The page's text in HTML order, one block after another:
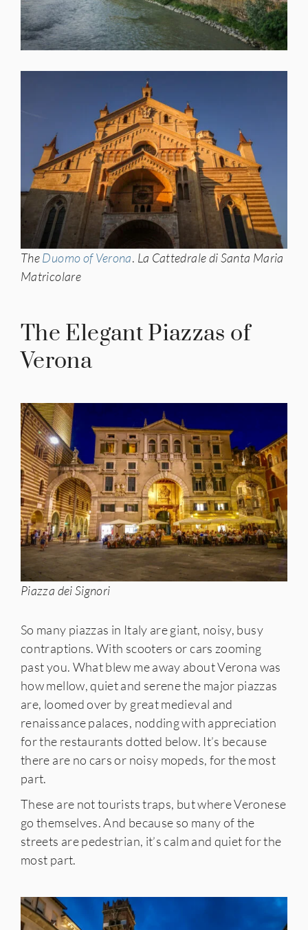
TheDuomo of Verona. La Cattedrale di Santa Maria
Matricolare
The Elegant Piazzas of
Verona
Piazza dei Signori
So many piazzas in Italy are giant, noisy, busy
contraptions. With scooters or cars zooming
past you. What blew me away about Verona was
how mellow, quiet and serene the major piazzas
are, loomed over by great medieval and
renaissance palaces, nodding with appreciation
for the restaurants dotted below. It’s because
there are no cars or noisy mopeds, for the most
part.
These are not tourists traps, but where Veronese
go themselves. And because so many of the
streets are pedestrian, it’s calm and quiet for the
most part.